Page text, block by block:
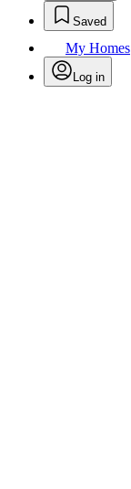
Saved
My Homes
Log in